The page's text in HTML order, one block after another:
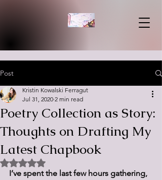
Post
Poetry Collection as Story:
Thoughts on Drafting My
Latest Chapbook
Kristin Kowalski Ferragut
Jul 31, 2020 2 min read
Rated NaN out of 5 stars.
I’ve spent the last few hours gathering,